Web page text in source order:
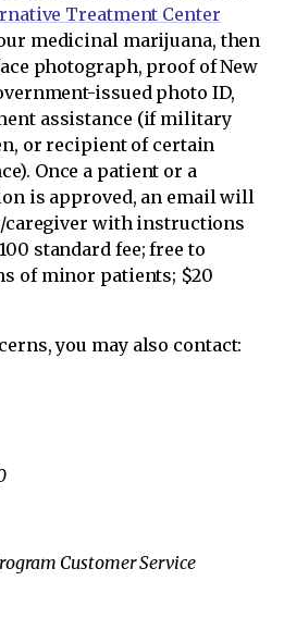
Treatment Center
medicinal marijuana, then
photograph, proof of New
issued photo ID,
assistance (if military
or recipient of certain
Once a patient or a
is approved, an email will
caregiver with instructions
standard fee; free to
of minor patients; $20
you may also contact:
Customer Service